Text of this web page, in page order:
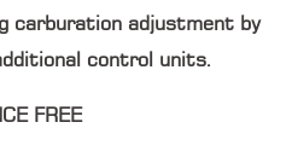
carburation adjustment by
control units.
FREE